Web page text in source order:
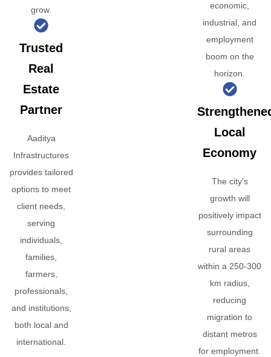
grow.
Trusted
Real
Estate
Partner
Aaditya
Infrastructures
provides tailored
options to meet
client needs,
serving
individuals,
families,
farmers,
professionals,
and institutions,
both local and
international.
economic,
industrial, and
employment
boom on the
horizon.
Local
Economy
The city's
growth will
positively impact
surrounding
rural areas
within a 250-300
km radius,
reducing
migration to
distant metros
for employment.